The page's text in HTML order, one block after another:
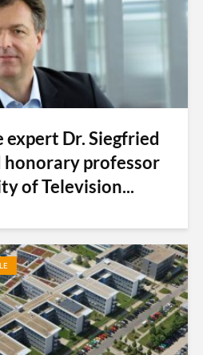
Dr. Siegfried
honorary professor
of Television...